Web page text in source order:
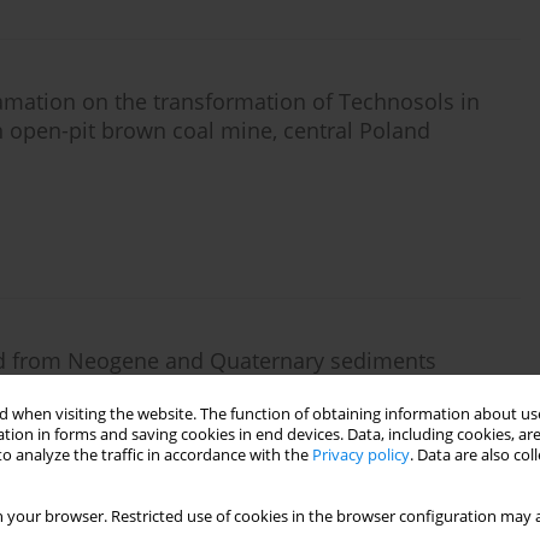
when visiting the website. The function of obtaining information about
in forms and saving cookies in end devices. Data, including cookies,
analyze the traffic in accordance with the Privacy policy. Data are also
your browser. Restricted use of cookies in the browser configuration
on the transformation of Technosols in
pit brown coal mine, central Poland
Neogene and Quaternary sediments
mine sites